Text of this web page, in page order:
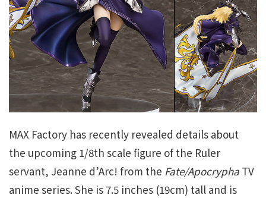
MAX Factory has recently revealed details about
the upcoming 1/8th scale figure of the Ruler
servant, Jeanne d’Arc! from the Fate/Apocrypha TV
anime series. She is 7.5 inches (19cm) tall and is